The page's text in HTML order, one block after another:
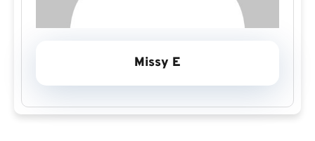
Missy E